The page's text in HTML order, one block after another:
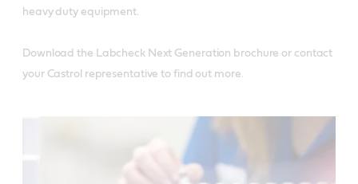
heavy duty equipment.
Download the Labcheck Next Generation brochure or contact
your Castrol representative to find out more.